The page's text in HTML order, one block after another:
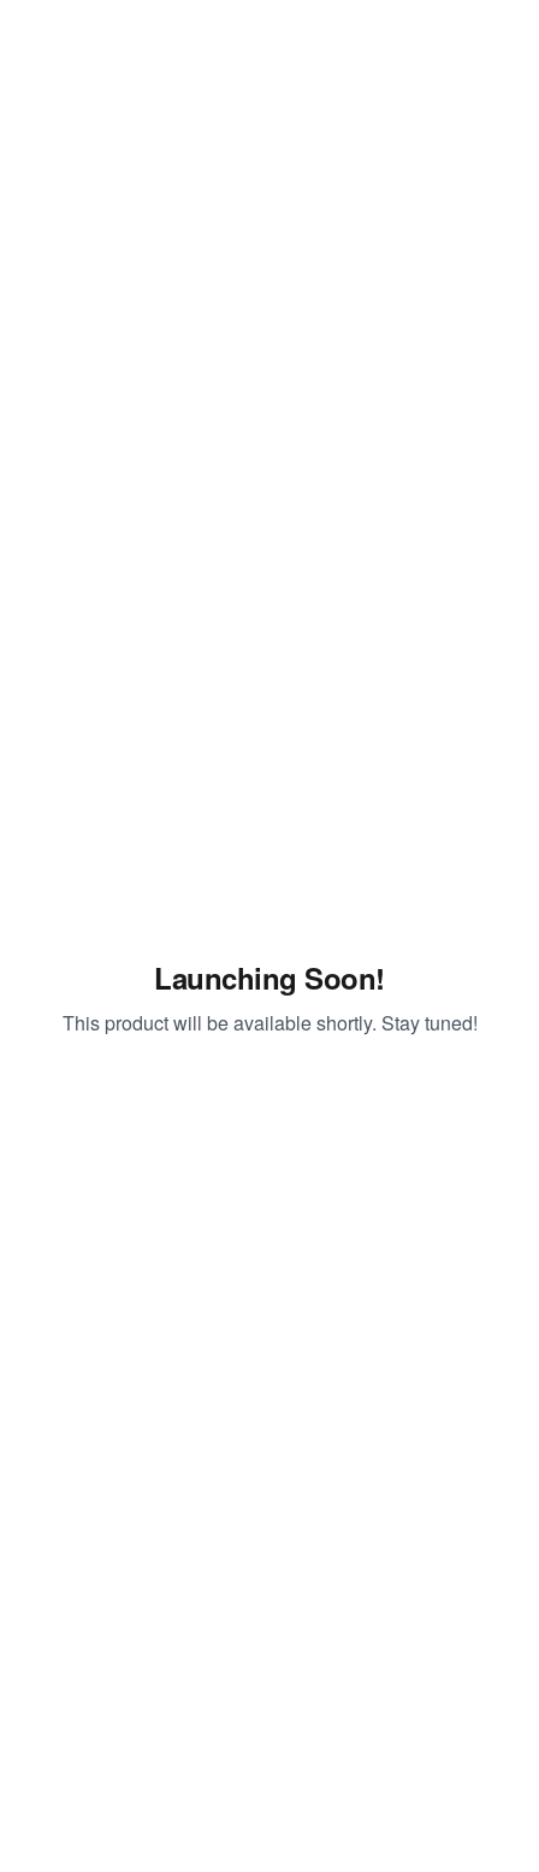
Launching Soon!
This product will be available shortly. Stay tuned!